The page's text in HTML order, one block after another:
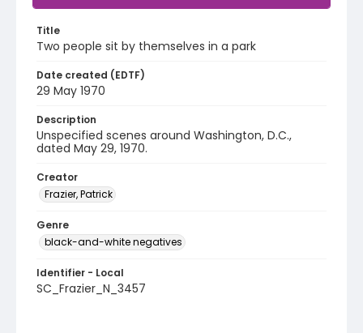
Title
Two people sit by themselves in a park
Date created (EDTF)
29 May 1970
Description
Unspecified scenes around Washington, D.C.,
dated May 29, 1970.
Creator
Frazier, Patrick
Genre
black-and-white negatives
Identifier - Local
SC_Frazier_N_3457